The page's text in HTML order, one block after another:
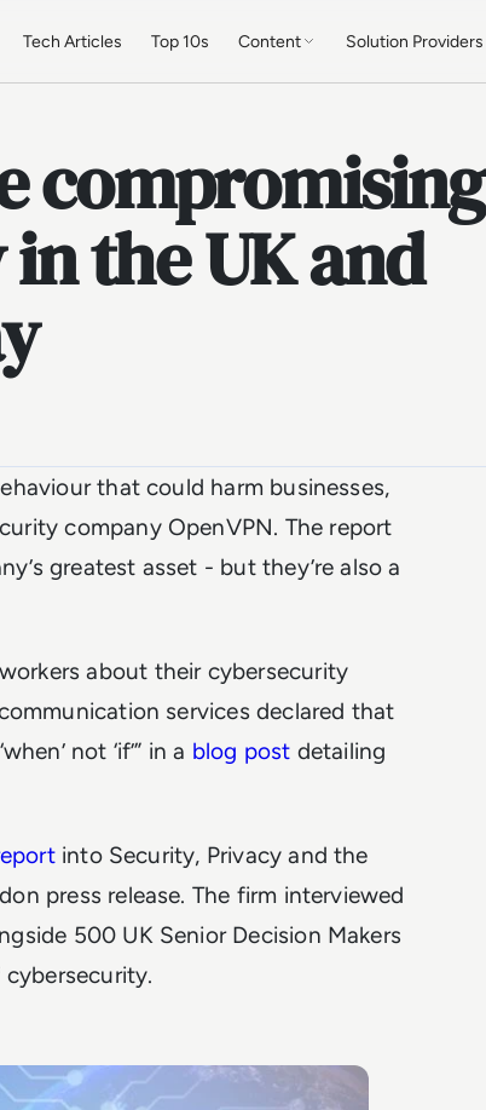
Tech Articles Top 10s Content Solution Providers
compromising
the UK and
that could harm businesses,
company OpenVPN. The report
greatest asset - but they’re also a
about their cybersecurity
services declared that
not ‘if’” in a blog post detailing
into Security, Privacy and the
press release. The firm interviewed
500 UK Senior Decision Makers